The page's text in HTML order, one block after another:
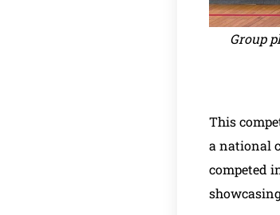
Group
This
a national
competed